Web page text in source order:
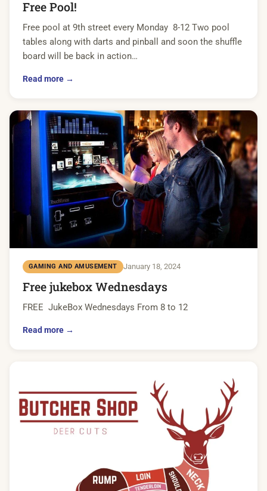
Free Pool!
Free pool at 9th street every Monday 8-12 Two pool
tables along with darts and pinball and soon the shuffle
board will be back in action…
Read more →
GAMING AND AMUSEMENT January 18, 2024
Free jukebox Wednesdays
FREE JukeBox Wednesdays From 8 to 12
Read more →